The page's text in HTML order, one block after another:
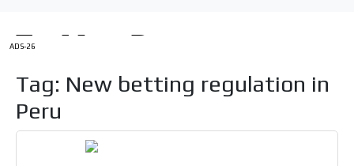
ADS-26
Tag: New betting regulation in
Peru